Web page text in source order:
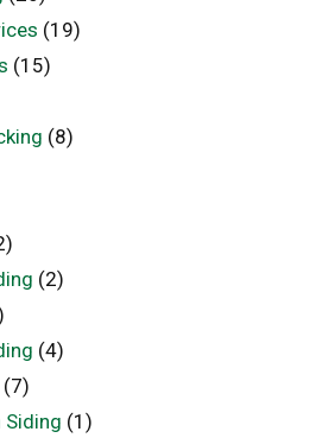
(19)
(15)
(8)
(2)
(4)
(7)
Siding (1)